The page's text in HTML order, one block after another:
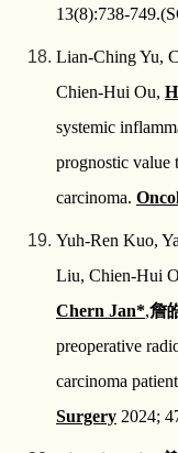
13(8):738-
Lian-Ching Yu,
Chien-Hui Ou,
systemic
prognostic value
carcinoma.
Yuh-Ren Kuo,
Liu, Chien-Hui
Chern Jan*,詹
preoperative
carcinoma
Surgery 2024;